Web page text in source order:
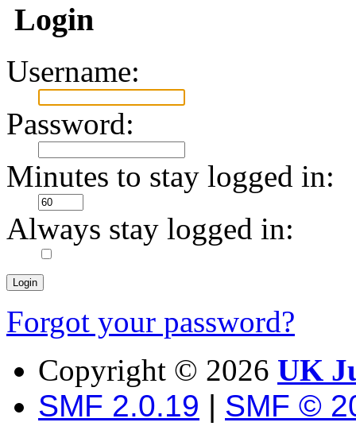
Login
Username:
Password:
Minutes to stay logged in:
Always stay logged in:
Forgot your password?
Copyright © 2026 UK
SMF 2.0.19 | SMF ©